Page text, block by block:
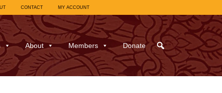
CONTACT MY ACCOUNT
About Members Donate